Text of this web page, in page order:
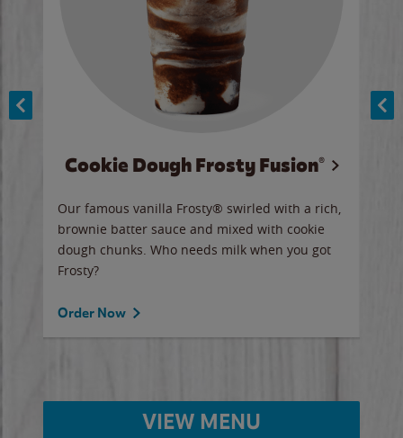
Cookie Dough Frosty Fusion®
Our famous vanilla Frosty® swirled with a rich,
brownie batter sauce and mixed with cookie
dough chunks. Who needs milk when you got
Frosty?
Order Now
VIEW MENU